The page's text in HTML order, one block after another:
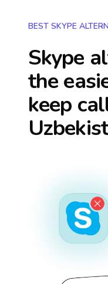
BEST SKYPE
Skype
the
keep